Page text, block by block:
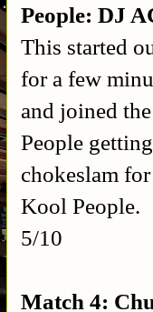
People: DJ
This started
for a few
and joined
People
chokeslam
Kool People.
5/10
Match 4: